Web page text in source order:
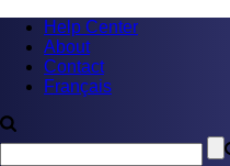
Help Center
About
Contact
Français